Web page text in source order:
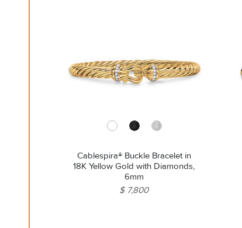
Cablespira® Buckle Bracelet in
18K Yellow Gold with Diamonds,
6mm
$ 7,800